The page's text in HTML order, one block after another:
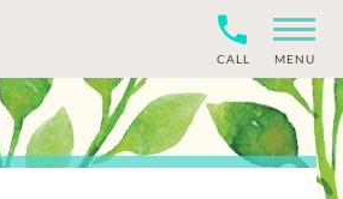
CALL MENU